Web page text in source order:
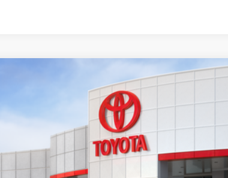
Ext.:
$42,800
SMARTPRICE: